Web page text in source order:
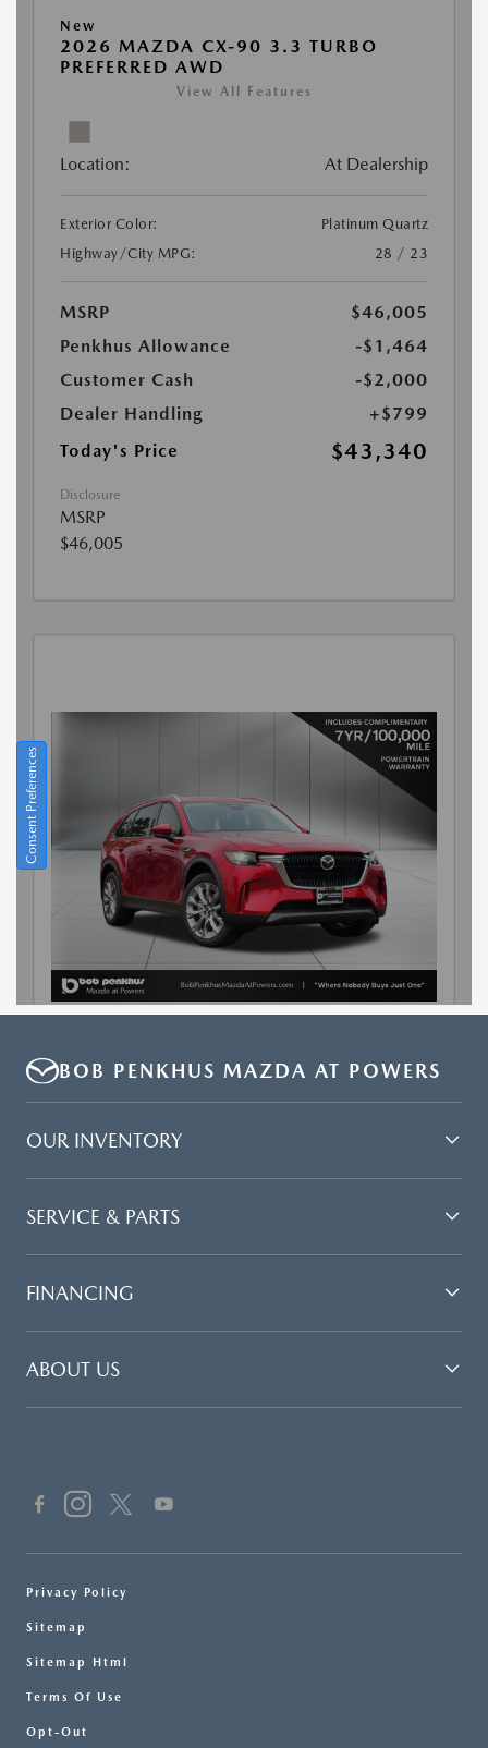
BOB PENKHUS MAZDA AT POWERS
OUR INVENTORY
SERVICE & PARTS
FINANCING
ABOUT US
Privacy Policy
Sitemap
Sitemap Html
Terms Of Use
Opt-Out